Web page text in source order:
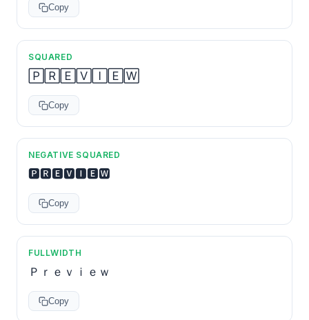
Copy
SQUARED
🄿🅁🄴🅅🄸🄴🅆
Copy
NEGATIVE SQUARED
🅿🆁🅴🆅🅸🅴🆆
Copy
FULLWIDTH
Ｐｒｅｖｉｅｗ
Copy